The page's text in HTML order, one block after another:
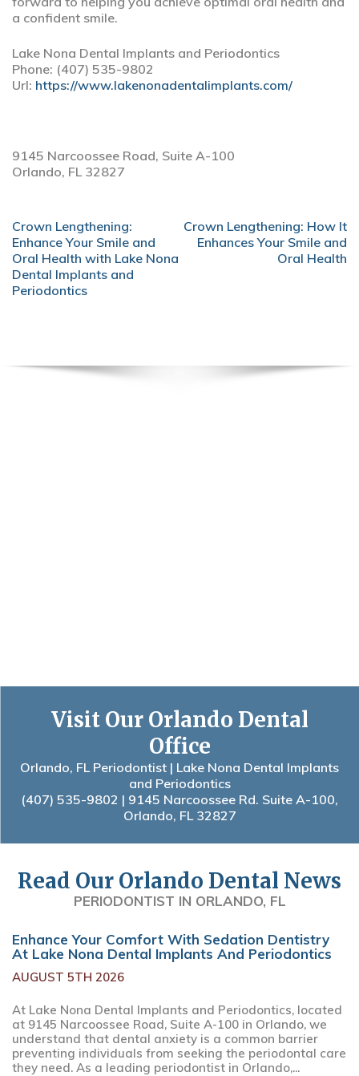
a confident smile.
Lake Nona Dental Implants and Periodontics
Phone: (407) 535-9802
Url: https://www.lakenonadentalimplants.com/
9145 Narcoossee Road, Suite A-100
Orlando, FL 32827
POST
NAVIGATION
Crown Lengthening:
Enhance Your Smile and
Oral Health with Lake Nona
Dental Implants and
Periodontics
Crown Lengthening: How It
Enhances Your Smile and
Oral Health
Visit Our Orlando Dental
Office
Orlando, FL Periodontist | Lake Nona Dental Implants
and Periodontics
(407) 535-9802 | 9145 Narcoossee Rd. Suite A-100,
Orlando, FL 32827
Read Our Orlando Dental News
PERIODONTIST IN ORLANDO, FL
Enhance Your Comfort With Sedation Dentistry
At Lake Nona Dental Implants And Periodontics
AUGUST 5TH 2026
At Lake Nona Dental Implants and Periodontics, located
at 9145 Narcoossee Road, Suite A-100 in Orlando, we
understand that dental anxiety is a common barrier
preventing individuals from seeking the periodontal care
they need. As a leading periodontist in Orlando,...